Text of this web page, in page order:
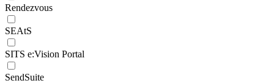
Rendezvous
SEAtS
SITS e:Vision Portal
SendSuite